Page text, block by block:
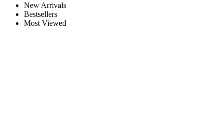
New Arrivals
Bestsellers
Most Viewed